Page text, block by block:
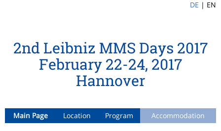
DE | EN
2nd Leibniz MMS Days 2017
February 22-24, 2017
Hannover
Main Page Location Program Accommodation